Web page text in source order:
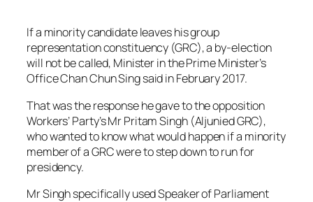
If a minority candidate leaves his group
representation constituency (GRC), a by-election
will not be called, Minister in the Prime Minister’s
Office Chan Chun Sing said in February 2017.
That was the response he gave to the opposition
Workers’ Party’s Mr Pritam Singh (Aljunied GRC),
who wanted to know what would happen if a minority
member of a GRC were to step down to run for
presidency.
Mr Singh specifically used Speaker of Parliament